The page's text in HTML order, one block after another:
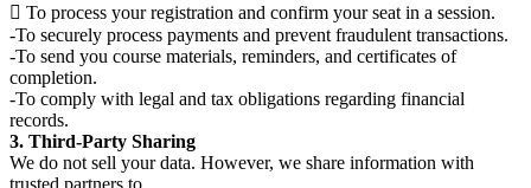
 To process your registration and confirm your seat in a session.
-To securely process payments and prevent fraudulent transactions.
-To send you course materials, reminders, and certificates of
completion.
-To comply with legal and tax obligations regarding financial
records.
3. Third-Party Sharing
We do not sell your data. However, we share information with